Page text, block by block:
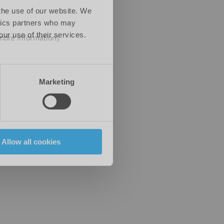
use of our website. We
partners who may
use of their services.
Marketing
Allow all cookies
information).